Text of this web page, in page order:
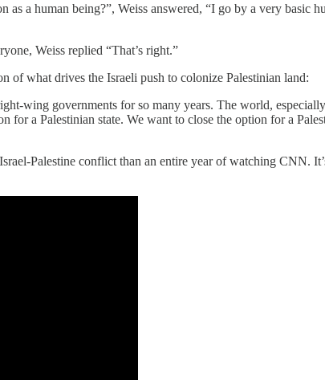
a human being?”, Weiss answered, “I go by a very
Weiss replied “That’s right.”
of what drives the Israeli push to colonize Palestinian land:
wing governments for so many years. The world,
a Palestinian state. We want to close the option for a
Palestine conflict than an entire year of watching CNN.